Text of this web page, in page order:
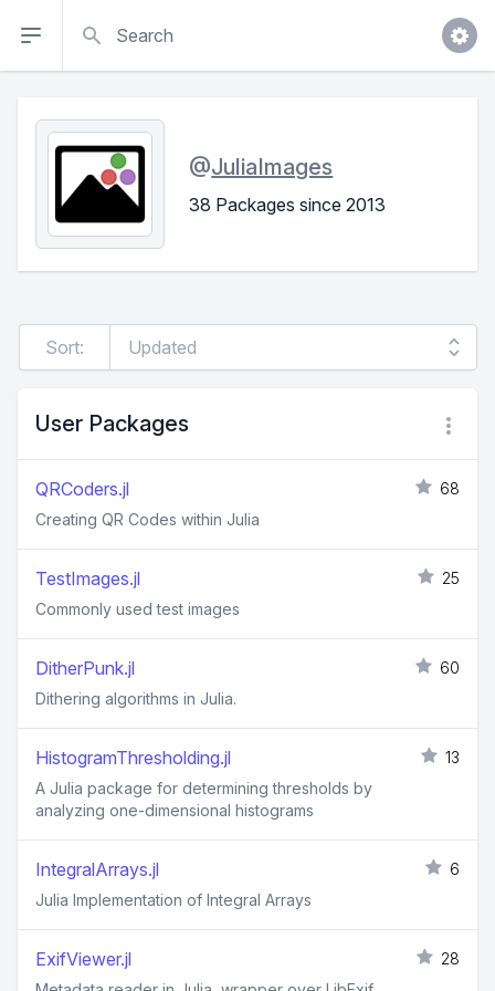
@JuliaImages
38 Packages since 2013
Sort:
User Packages
QRCoders.jl
68
Creating QR Codes within Julia
TestImages.jl
25
Commonly used test images
DitherPunk.jl
60
Dithering algorithms in Julia.
HistogramThresholding.jl
13
A Julia package for determining thresholds by
analyzing one-dimensional histograms
IntegralArrays.jl
6
Julia Implementation of Integral Arrays
ExifViewer.jl
28